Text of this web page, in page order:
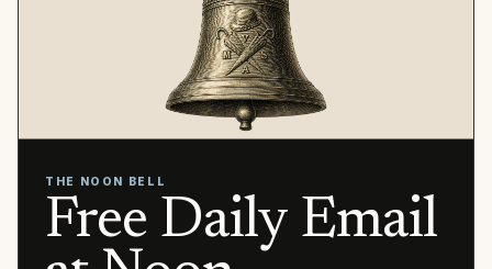
THE NOON BELL
Free Daily Email